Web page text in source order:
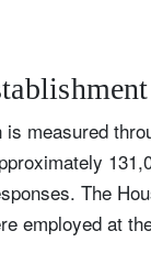
measured
The
employed at